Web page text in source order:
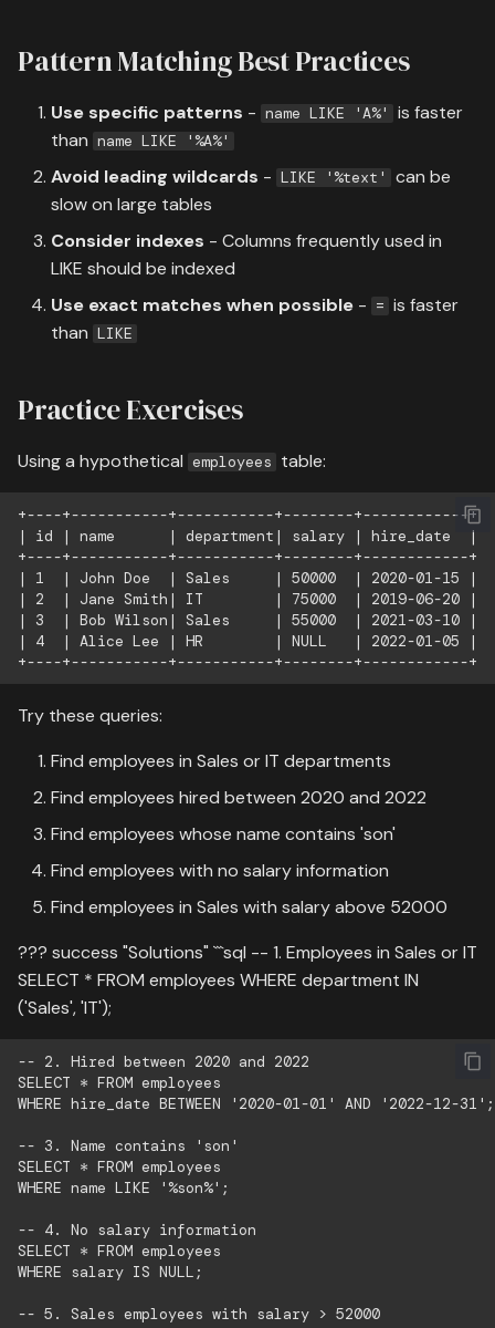
Pattern Matching Best Practices
Use specific patterns - name LIKE 'A%'
is faster
than name LIKE '%A%'
Avoid leading wildcards - LIKE '%text'
can be
slow on large tables
Consider indexes - Columns frequently used in
LIKE should be indexed
Use exact matches when possible - = is faster
than LIKE
Practice Exercises
Using a hypothetical employees table:
+----+-----------+-----------+--------+------------+
| id | name      | department| salary | hire_date  |
+----+-----------+-----------+--------+------------+
| 1  | John Doe  | Sales     | 50000  | 2020-01-15 |
| 2  | Jane Smith| IT        | 75000  | 2019-06-20 |
| 3  | Bob Wilson| Sales     | 55000  | 2021-03-10 |
| 4  | Alice Lee | HR        | NULL   | 2022-01-05 |
Try these queries:
Find employees in Sales or IT departments
Find employees hired between 2020 and 2022
Find employees whose name contains 'son'
Find employees with no salary information
Find employees in Sales with salary above 52000
??? success "Solutions" ```sql -- 1. Employees in Sales or IT
SELECT * FROM employees WHERE department IN
('Sales', 'IT');
-- 2. Hired between 2020 and 2022
SELECT * FROM employees
WHERE hire_date BETWEEN '2020-01-01' AND '2022-12-31';
-- 3. Name contains 'son'
SELECT * FROM employees
WHERE name LIKE '%son%';
-- 4. No salary information
SELECT * FROM employees
WHERE salary IS NULL;
-- 5. Sales employees with salary > 52000